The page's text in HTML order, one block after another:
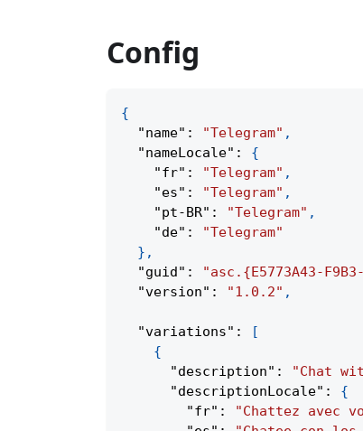
Config
{
"name" : "Telegram" ,
"nameLocale" :
{
"fr" : "Telegram" ,
"es" : "Telegram" ,
"pt-BR" : "Telegram" ,
"de" :
"Telegram"
} ,
"guid" : "asc.{E5773A43-
"version" : "1.0.2" ,
"variations" :
[
{
"description" : "Chat
"descriptionLocale" :
{
"fr" : "Chattez avec